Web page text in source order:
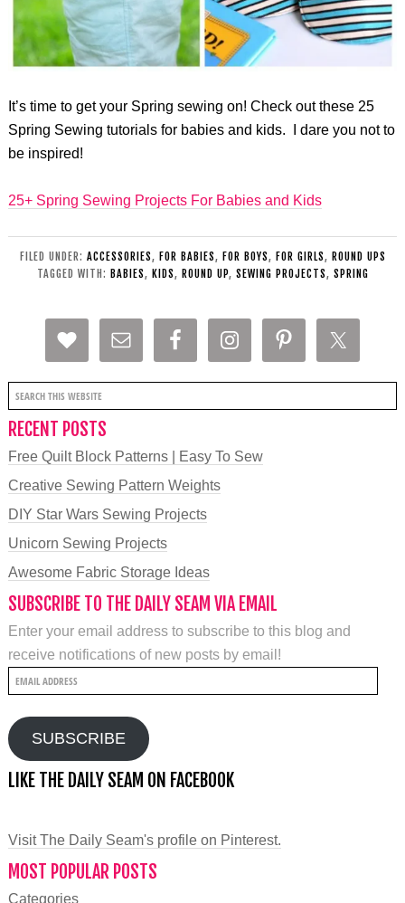
It’s time to get your Spring sewing on! Check out these 25
Spring Sewing tutorials for babies and kids. I dare you not to
be inspired!
25+ Spring Sewing Projects For Babies and Kids
FILED UNDER: ACCESSORIES, FOR BABIES, FOR BOYS, FOR GIRLS, ROUND UPS
TAGGED WITH: BABIES, KIDS, ROUND UP, SEWING PROJECTS, SPRING
RECENT POSTS
Free Quilt Block Patterns | Easy To Sew
Creative Sewing Pattern Weights
DIY Star Wars Sewing Projects
Unicorn Sewing Projects
Awesome Fabric Storage Ideas
SUBSCRIBE TO THE DAILY SEAM VIA EMAIL
Enter your email address to subscribe to this blog and
receive notifications of new posts by email!
Email
SUBSCRIBE
LIKE THE DAILY SEAM ON FACEBOOK
Visit The Daily Seam's profile on Pinterest.
MOST POPULAR POSTS
Categories